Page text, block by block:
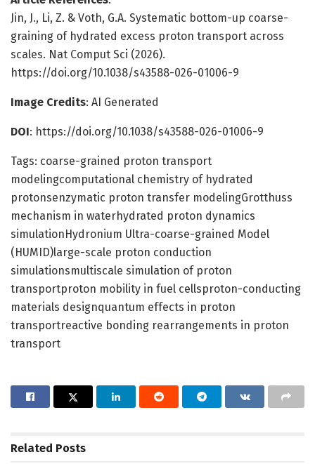
Jin, J., Li, Z. & Voth, G.A. Systematic bottom-up coarse-
graining of hydrated excess proton transport across
scales. Nat Comput Sci (2026).
https://doi.org/10.1038/s43588-026-01006-9
Image Credits: AI Generated
DOI: https://doi.org/10.1038/s43588-026-01006-9
Tags: coarse-grained proton transport
modelingcomputational chemistry of hydrated
protonsenzymatic proton transfer modelingGrotthuss
mechanism in waterhydrated proton dynamics
simulationHydronium Ultra-coarse-grained Model
(HUMID)large-scale proton conduction
simulationsmultiscale simulation of proton
transportproton mobility in fuel cellsproton-conducting
materials designquantum effects in proton
transportreactive bonding rearrangements in proton
transport
Related Posts